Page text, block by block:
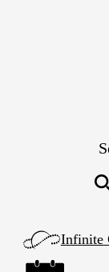
Left
Side
Infinite